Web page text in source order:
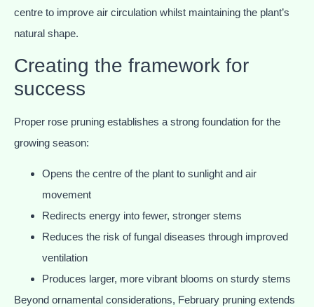
centre to improve air circulation whilst maintaining the plant’s
natural shape.
Creating the framework for
success
Proper rose pruning establishes a strong foundation for the
growing season:
Opens the centre of the plant to sunlight and air
movement
Redirects energy into fewer, stronger stems
Reduces the risk of fungal diseases through improved
ventilation
Produces larger, more vibrant blooms on sturdy stems
Beyond ornamental considerations, February pruning extends